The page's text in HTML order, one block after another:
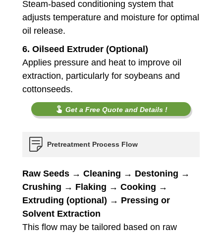
Steam-based conditioning system that
adjusts temperature and moisture for optimal
oil release.
6. Oilseed Extruder (Optional)
Applies pressure and heat to improve oil
extraction, particularly for soybeans and
cottonseeds.
Get a Free Quote and Details !
Pretreatment Process Flow
Raw Seeds → Cleaning → Destoning →
Crushing → Flaking → Cooking →
Extruding (optional) → Pressing or
Solvent Extraction
This flow may be tailored based on raw